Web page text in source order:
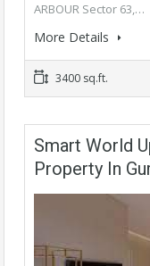
ARBOUR Sector 63,…
More Details
3400 sq.ft.
Smart World
Property In